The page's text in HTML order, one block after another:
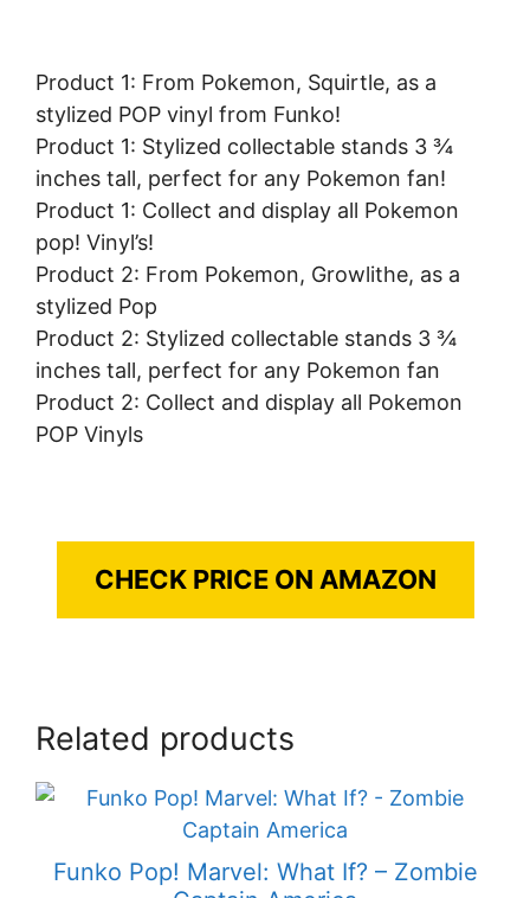
Product 1: From Pokemon, Squirtle, as a
stylized POP vinyl from Funko!
Product 1: Stylized collectable stands 3 ¾
inches tall, perfect for any Pokemon fan!
Product 1: Collect and display all Pokemon
pop! Vinyl’s!
Product 2: From Pokemon, Growlithe, as a
stylized Pop
Product 2: Stylized collectable stands 3 ¾
inches tall, perfect for any Pokemon fan
Product 2: Collect and display all Pokemon
POP Vinyls
CHECK PRICE ON AMAZON
Related products
Funko Pop! Marvel: What If? – Zombie